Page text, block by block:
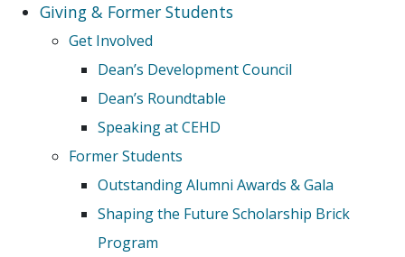
Giving & Former Students
Get Involved
Dean’s Development Council
Dean’s Roundtable
Speaking at CEHD
Former Students
Outstanding Alumni Awards & Gala
Shaping the Future Scholarship Brick
Program